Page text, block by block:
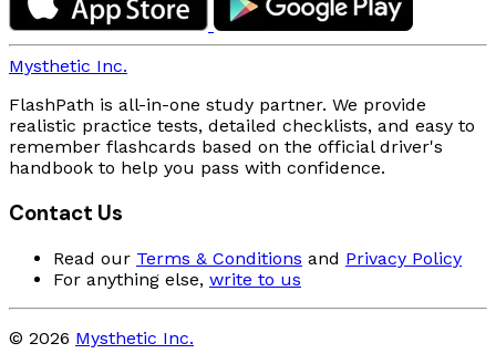
Mysthetic Inc.
FlashPath is all-in-one study partner. We provide
realistic practice tests, detailed checklists, and easy to
remember flashcards based on the official driver's
handbook to help you pass with confidence.
Contact Us
Read our Terms & Conditions and Privacy Policy
For anything else, write to us
© 2026 Mysthetic Inc.